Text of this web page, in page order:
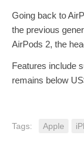
Going back to
the previous
AirPods 2, the
Features include
remains below
Tags: Apple